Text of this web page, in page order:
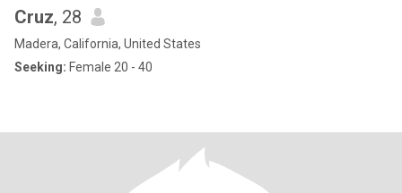
Cruz, 28
Madera, California, United States
Seeking: Female 20 - 40